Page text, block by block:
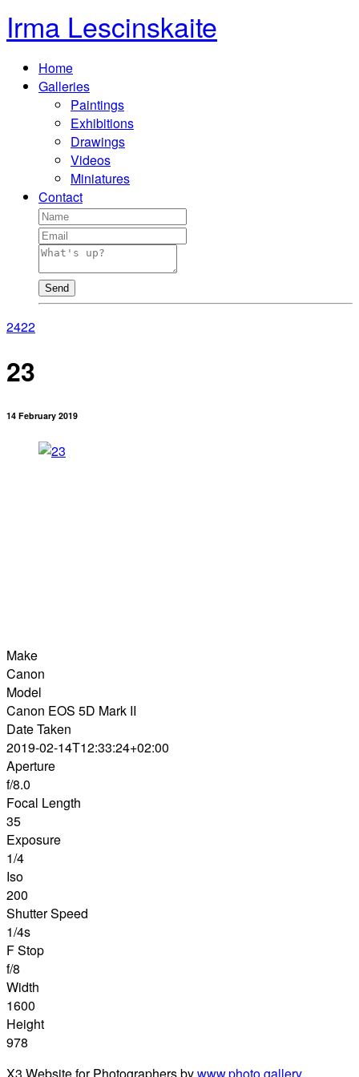
Irma Lescinskaite
Home
Galleries
Paintings
Exhibitions
Drawings
Videos
Miniatures
Contact
Send
2422
23
14 February 2019
Make
Canon
Model
Canon EOS 5D Mark II
Date Taken
2019-02-14T12:33:24+02:00
Aperture
f/8.0
Focal Length
35
Exposure
1/4
Iso
200
Shutter Speed
1/4s
F Stop
f/8
Width
1600
Height
978
X3 Website for Photographers bywww.photo.gallery